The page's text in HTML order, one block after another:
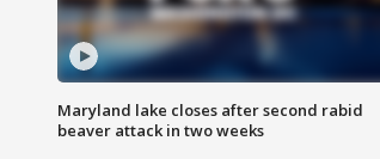
Maryland lake closes after second rabid
beaver attack in two weeks